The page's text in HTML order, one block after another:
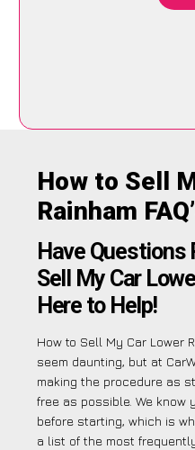
How to Sell
Rainham
Have Questions
Sell My Car
Here to Help!
How to Sell My Car Lower
seem daunting, but at
making the procedure as
free as possible. We know
before starting, which is
a list of the most